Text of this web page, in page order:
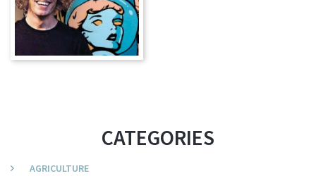
CATEGORIES
AGRICULTURE